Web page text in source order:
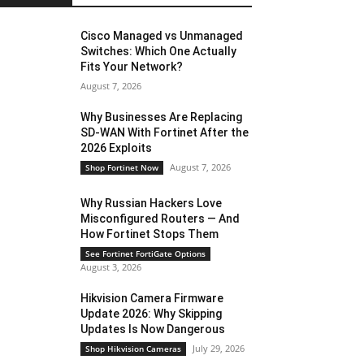
Cisco Managed vs Unmanaged
Switches: Which One Actually
Fits Your Network?
August 7, 2026
Why Businesses Are Replacing
SD-WAN With Fortinet After the
2026 Exploits
Shop Fortinet Now August 7, 2026
Why Russian Hackers Love
Misconfigured Routers — And
How Fortinet Stops Them
See Fortinet FortiGate Options
August 3, 2026
Hikvision Camera Firmware
Update 2026: Why Skipping
Updates Is Now Dangerous
Shop Hikvision Cameras July 29, 2026